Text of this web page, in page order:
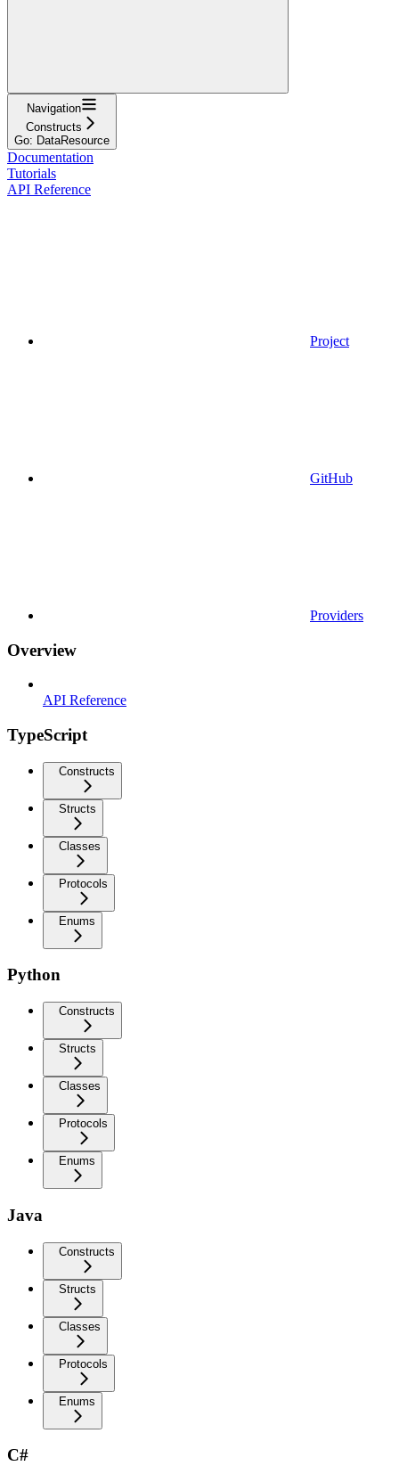
Navigation
Constructs
Go: DataResource
Documentation
Tutorials
API Reference
Project
GitHub
Providers
Overview
API Reference
TypeScript
Constructs
Structs
Classes
Protocols
Enums
Python
Constructs
Structs
Classes
Protocols
Enums
Java
Constructs
Structs
Classes
Protocols
Enums
C#